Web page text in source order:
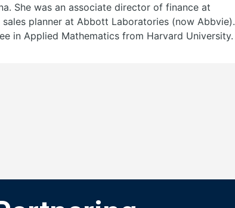
She was an associate director of finance at
sales planner at Abbott Laboratories (now Abbvie).
in Applied Mathematics from Harvard University.